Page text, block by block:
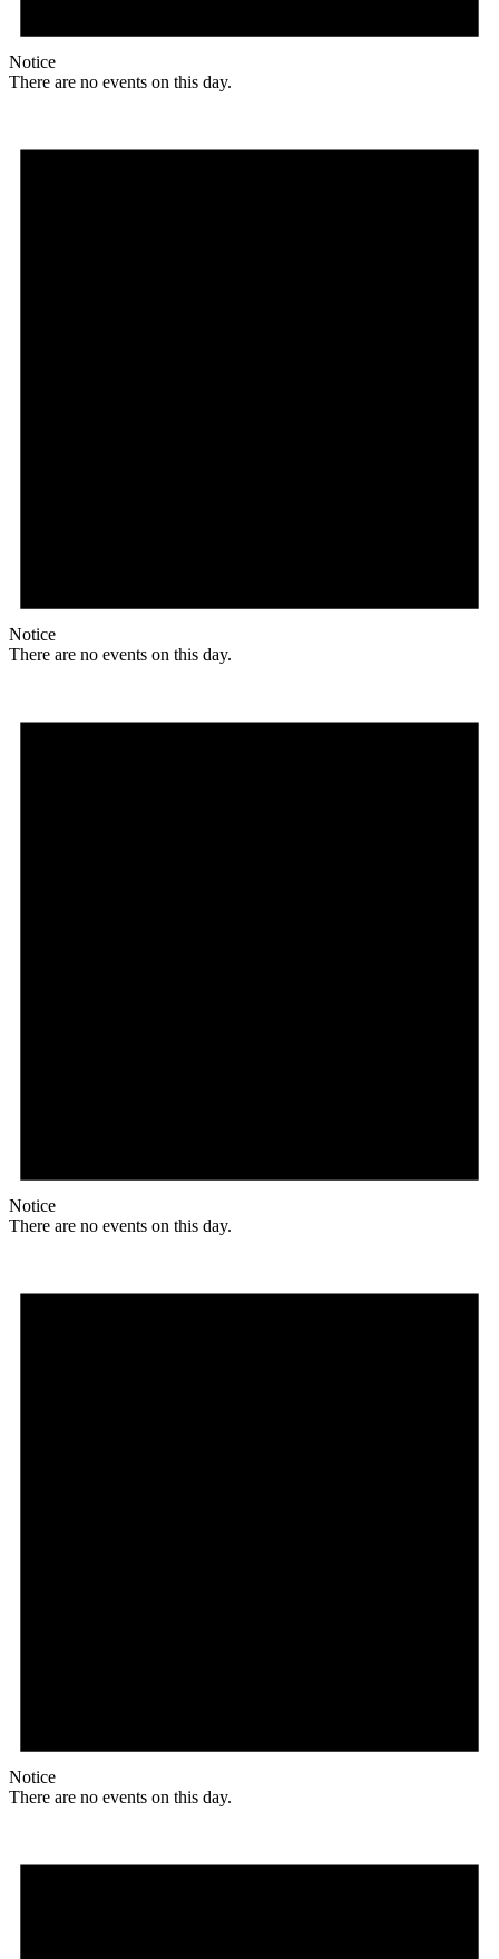
Notice
There are no events on this day.
Notice
There are no events on this day.
Notice
There are no events on this day.
Notice
There are no events on this day.